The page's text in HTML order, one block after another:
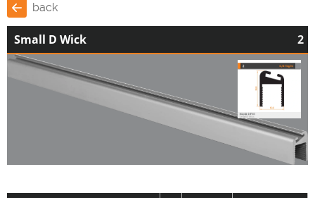
back
Small D Wick 2